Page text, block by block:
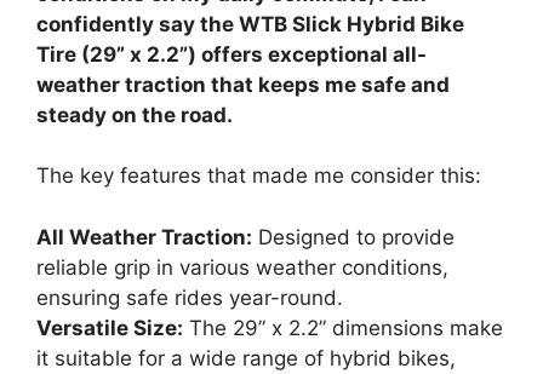
confidently say the WTB Slick Hybrid Bike
Tire (29” x 2.2”) offers exceptional all-
weather traction that keeps me safe and
steady on the road.
The key features that made me consider this:
All Weather Traction: Designed to provide
reliable grip in various weather conditions,
ensuring safe rides year-round.
Versatile Size: The 29” x 2.2” dimensions make
it suitable for a wide range of hybrid bikes,